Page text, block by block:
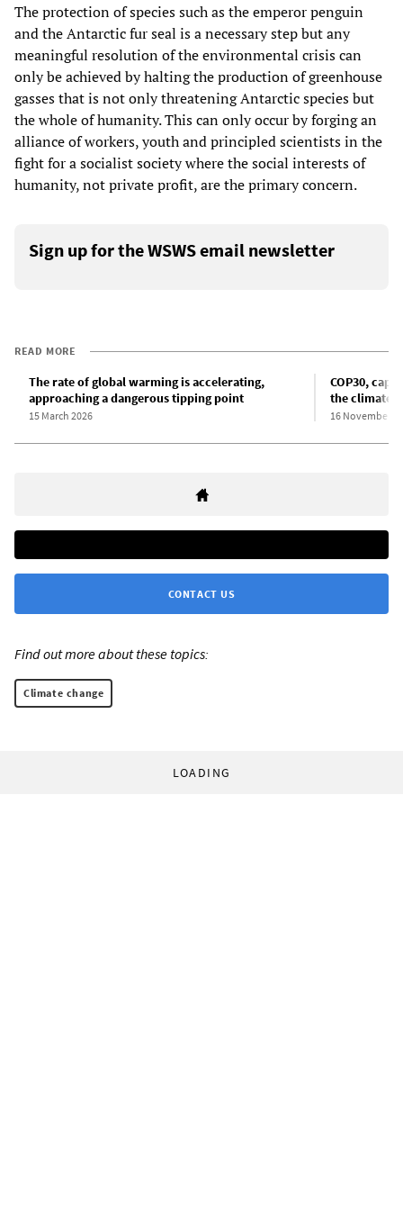
The protection of species such as the emperor penguin
and the Antarctic fur seal is a necessary step but any
meaningful resolution of the environmental crisis can
only be achieved by halting the production of greenhouse
gasses that is not only threatening Antarctic species but
the whole of humanity. This can only occur by forging an
alliance of workers, youth and principled scientists in the
fight for a socialist society where the social interests of
humanity, not private profit, are the primary concern.
Sign up for the WSWS email newsletter
READ MORE
The rate of global warming is accelerating,
approaching a dangerous tipping point
15 March 2026
COP30,
the climate
16 November
CONTACT US
Find out more about these topics:
Climate change
LOADING